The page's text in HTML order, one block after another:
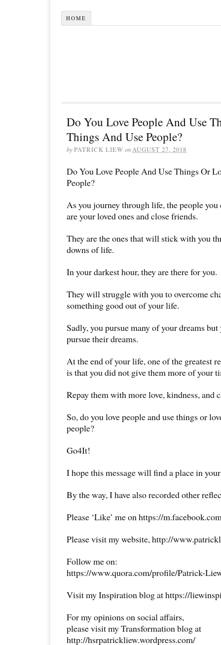
HOME
Do You Love People And Use
Things And Use People?
byPATRICK LIEW onAUGUST 27, 2018
Do You Love People And Use Things Or
People?
As you journey through life, the people you
are your loved ones and close friends.
They are the ones that will stick with you
downs of life.
In your darkest hour, they are there for you.
They will struggle with you to overcome
something good out of your life.
Sadly, you pursue many of your dreams
pursue their dreams.
At the end of your life, one of the greatest
is that you did not give them more of your
Repay them with more love, kindness, and
So, do you love people and use things or
people?
Go4It!
I hope this message will find a place in
By the way, I have also recorded other
Please ‘Like’ me on https://
Please visit my website, http://
Follow me on:
https://www.quora.com/profile/Patrick-
Visit my Inspiration blog at https://
For my opinions on social affairs,
please visit my Transformation blog at
http://hsrpatrickliew.wordpress.com/